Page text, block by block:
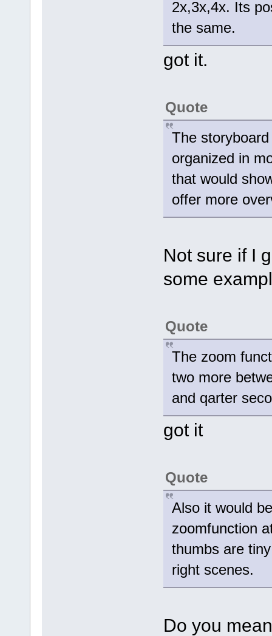
2x,3x,4x. Its
the same.
got it.
Quote
The
organized in
that would
offer more
Not sure if I
some
Quote
The zoom
two more
and qarter
got it
Quote
Also it would
zoomfunction
thumbs are
right scenes.
Do you